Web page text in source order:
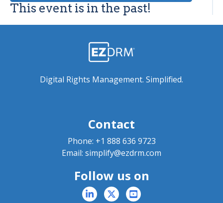
This event is in the past!
Digital Rights Management. Simplified.
Contact
Phone: +1 888 636 9723
Email: simplify@ezdrm.com
Follow us on